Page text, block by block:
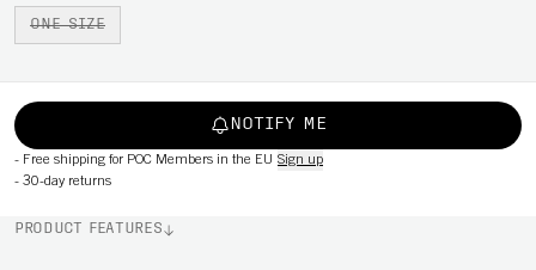
ONE SIZE
NOTIFY ME
- Free shipping for POC Members in the EU Sign up
- 30-day returns
PRODUCT FEATURES